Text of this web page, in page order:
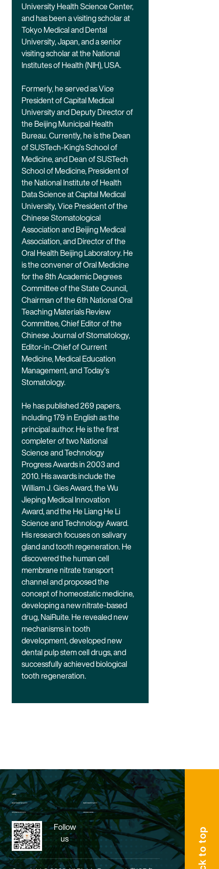
University Health Science Center,
and has been a visiting scholar at
Tokyo Medical and Dental
University, Japan, and a senior
visiting scholar at the National
Institutes of Health (NIH), USA.
Formerly, he served as Vice
President of Capital Medical
University and Deputy Director of
the Beijing Municipal Health
Bureau. Currently, he is the Dean
of SUSTech-King's School of
Medicine, and Dean of SUSTech
School of Medicine, President of
the National Institute of Health
Data Science at Capital Medical
University, Vice President of the
Chinese Stomatological
Association and Beijing Medical
Association, and Director of the
Oral Health Beijing Laboratory. He
is the convener of Oral Medicine
for the 8th Academic Degrees
Committee of the State Council,
Chairman of the 6th National Oral
Teaching Materials Review
Committee, Chief Editor of the
Chinese Journal of Stomatology,
Editor-in-Chief of Current
Medicine, Medical Education
Management, and Today's
Stomatology.
He has published 269 papers,
including 179 in English as the
principal author. He is the first
completer of two National
Science and Technology
Progress Awards in 2003 and
2010. His awards include the
William J. Gies Award, the Wu
Jieping Medical Innovation
Award, and the He Liang He Li
Science and Technology Award.
His research focuses on salivary
gland and tooth regeneration. He
discovered the human cell
membrane nitrate transport
channel and proposed the
concept of homeostatic medicine,
developing a new nitrate-based
drug, NaiRuite. He revealed new
mechanisms in tooth
development, developed new
dental pulp stem cell drugs, and
successfully achieved biological
tooth regeneration.
Back to top
Quick Links:
King's Biomedical Engineering Programme King's Biomedical Science Programme
Undergraduate Enrollment System Undergraduate Admission
Follow
us